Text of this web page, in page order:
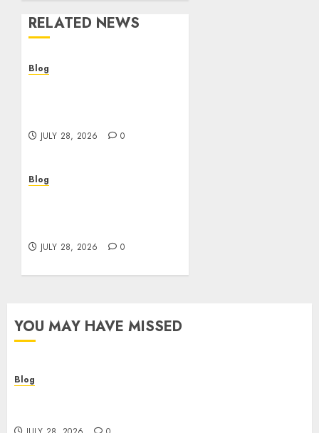
RELATED NEWS
Blog
JULY 28, 2026 0
Blog
JULY 28, 2026 0
YOU MAY HAVE MISSED
Blog